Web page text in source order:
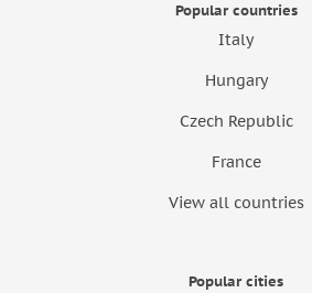
Popular countries
Italy
Hungary
Czech Republic
France
View all countries
Popular cities